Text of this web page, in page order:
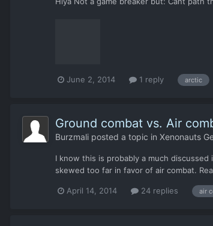
June 2, 2014 1 reply arctic
Ground combat vs. Air
Burzmali posted a topic in Xenonauts
I know this is probably a much
skewed too far in favor of air combat.
April 14, 2014 24 replies air